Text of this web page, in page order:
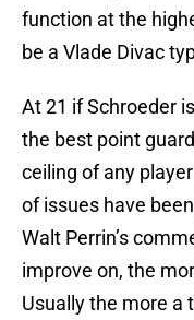
function at the
be a Vlade Divac
At 21 if Schroeder
the best point
ceiling of any
of issues have
Walt Perrin’s
improve on, the
Usually the more a